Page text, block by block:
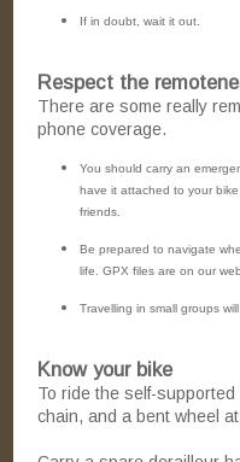
If in doubt, wait it out.
Respect the
There are some really
phone coverage.
You should carry an
have it attached to your
friends.
Be prepared to navigate
life. GPX files are on our
Travelling in small groups
Know your bike
To ride the self-
chain, and a bent wheel